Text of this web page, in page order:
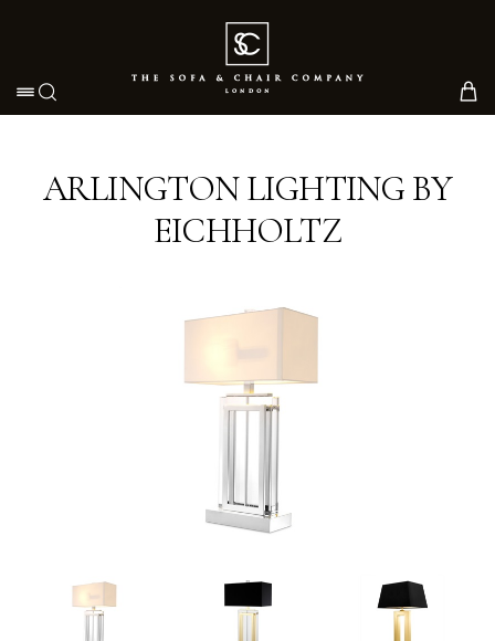
Toggle navigation
ARLINGTON LIGHTING BY
EICHHOLTZ